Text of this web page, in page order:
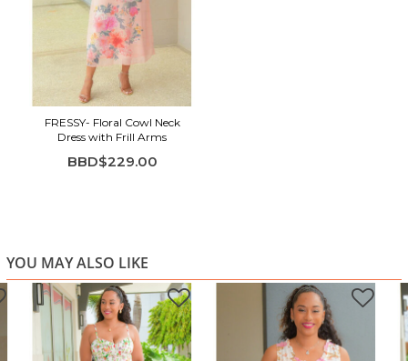
FRESSY- Floral Cowl Neck
Dress with Frill Arms
BBD$229.00
YOU MAY ALSO LIKE